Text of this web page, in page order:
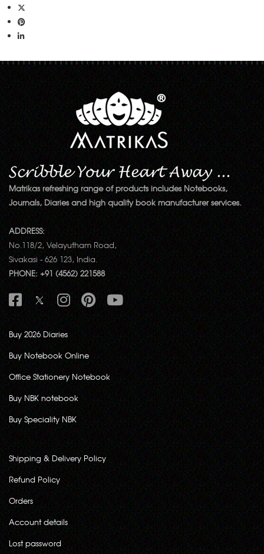
Matrikas refreshing range of products includes Notebooks,
Journals, Diaries and high quality book manufacturer services.
ADDRESS:
No.118/2, Velayutham Road,
Sivakasi - 626 123, India.
PHONE: +91 (4562) 221588
Buy 2026 Diaries
Buy Notebook Online
Office Stationery Notebook
Buy NBK notebook
Buy Speciality NBK
Shipping & Delivery Policy
Refund Policy
Orders
Account details
Lost password